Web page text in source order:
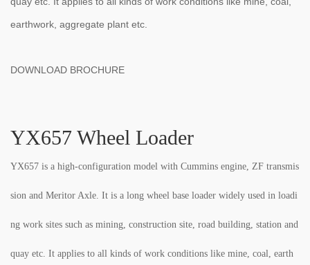
earthwork, aggregate plant etc.
DOWNLOAD BROCHURE
YX657 Wheel Loader
YX657 is a high-configuration model with Cummins engine, ZF transmis
sion and Meritor Axle. It is a long wheel base loader widely used in loadi
ng work sites such as mining, construction site, road building, station and
quay etc. It applies to all kinds of work conditions like mine, coal, earth